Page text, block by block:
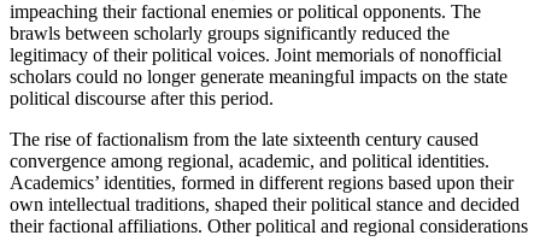
impeaching their factional enemies or political opponents. The
brawls between scholarly groups significantly reduced the
legitimacy of their political voices. Joint memorials of nonofficial
scholars could no longer generate meaningful impacts on the state
political discourse after this period.
The rise of factionalism from the late sixteenth century caused
convergence among regional, academic, and political identities.
Academics’ identities, formed in different regions based upon their
own intellectual traditions, shaped their political stance and decided
their factional affiliations. Other political and regional considerations